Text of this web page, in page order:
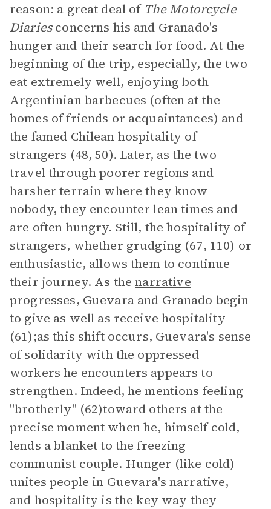
reason: a great deal of The Motorcycle
Diariesconcerns his and Granado's
hunger and their search for food. At the
beginning of the trip, especially, the two
eat extremely well, enjoying both
Argentinian barbecues (often at the
homes of friends or acquaintances) and
the famed Chilean hospitality of
strangers (48, 50). Later, as the two
travel through poorer regions and
harsher terrain where they know
nobody, they encounter lean times and
are often hungry. Still, the hospitality of
strangers, whether grudging (67, 110) or
enthusiastic, allows them to continue
their journey. As thenarrative
progresses, Guevara and Granado begin
to give as well as receive hospitality
(61);as this shift occurs, Guevara's sense
of solidarity with the oppressed
workers he encounters appears to
strengthen. Indeed, he mentions feeling
"brotherly" (62)toward others at the
precise moment when he, himself cold,
lends a blanket to the freezing
communist couple. Hunger (like cold)
unites people in Guevara's narrative,
and hospitality is the key way they